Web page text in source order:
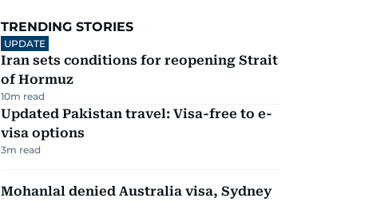
TRENDING STORIES
UPDATE
Iran sets conditions for reopening Strait
of Hormuz
10m read
Updated Pakistan travel: Visa-free to e-
visa options
3m read
Mohanlal denied Australia visa, Sydney